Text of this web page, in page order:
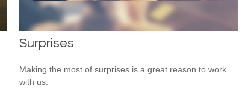
Surprises
Making the most of surprises is a great reason to work
with us.